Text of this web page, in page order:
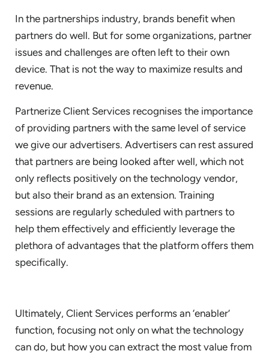
In the partnerships industry, brands benefit when
partners do well. But for some organizations, partner
issues and challenges are often left to their own
device. That is not the way to maximize results and
revenue.
Partnerize Client Services recognises the importance
of providing partners with the same level of service
we give our advertisers. Advertisers can rest assured
that partners are being looked after well, which not
only reflects positively on the technology vendor,
but also their brand as an extension. Training
sessions are regularly scheduled with partners to
help them effectively and efficiently leverage the
plethora of advantages that the platform offers them
specifically.
Ultimately, Client Services performs an ‘enabler’
function, focusing not only on what the technology
can do, but how you can extract the most value from